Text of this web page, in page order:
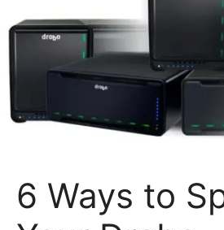
6 Ways to